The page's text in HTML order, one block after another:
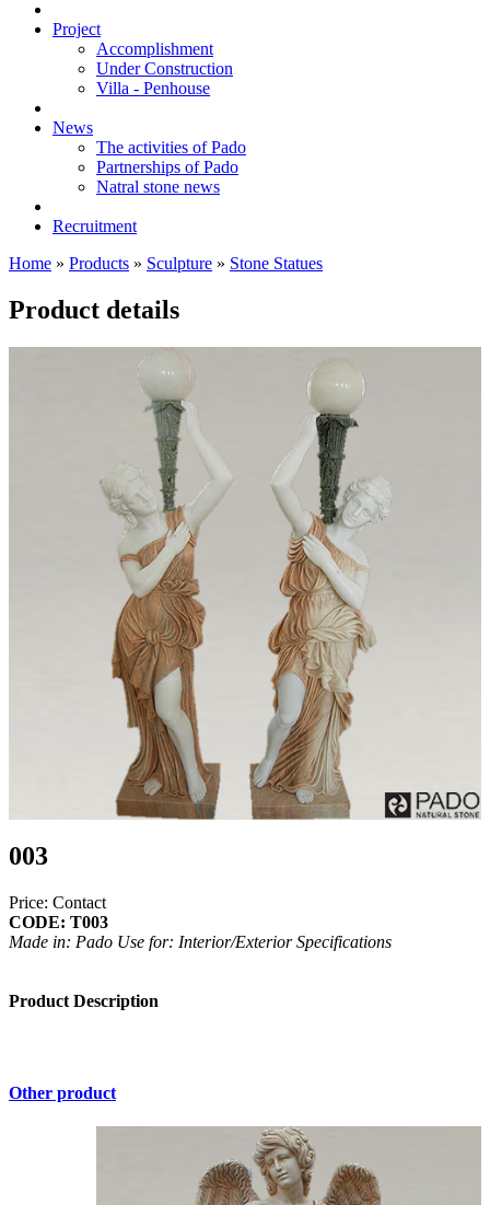
Project
Accomplishment
Under Construction
Villa - Penhouse
News
The activities of Pado
Partnerships of Pado
Natral stone news
Recruitment
Home » Products » Sculpture » Stone Statues
Product details
003
Price: Contact
CODE: T003
Made in: Pado Use for: Interior/Exterior Specifications
Product Description
Other product